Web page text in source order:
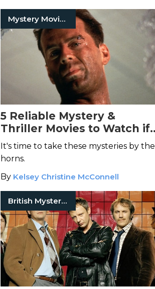
Mystery Movies
5 Reliable Mystery &
Thriller Movies to Watch if
You're a Taurus
It's time to take these mysteries by the
horns.
By Kelsey Christine McConnell
British Mystery Series